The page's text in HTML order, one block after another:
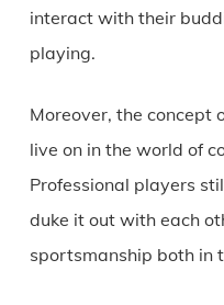
interact with their
playing.
Moreover, the concept
live on in the world of
Professional players
duke it out with each
sportsmanship both in